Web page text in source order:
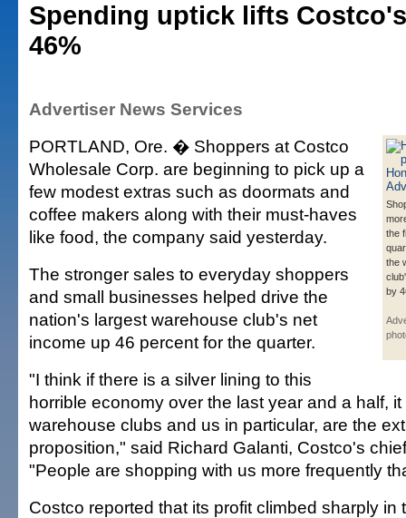
Spending uptick lifts
46%
Advertiser News Services
the
the
by
PORTLAND, Ore. � Shoppers at Costco
Wholesale Corp. are beginning to pick up a
few modest extras such as doormats and
coffee makers along with their must-haves
like food, the company said yesterday.
The stronger sales to everyday shoppers
and small businesses helped drive the
nation's largest warehouse club's net
income up 46 percent for the quarter.
"I think if there is a silver lining to this
horrible economy over the last year and a half,
warehouse clubs and us in particular, are the
proposition," said Richard Galanti, Costco's
"People are shopping with us more frequently
Costco reported that its profit climbed sharply in